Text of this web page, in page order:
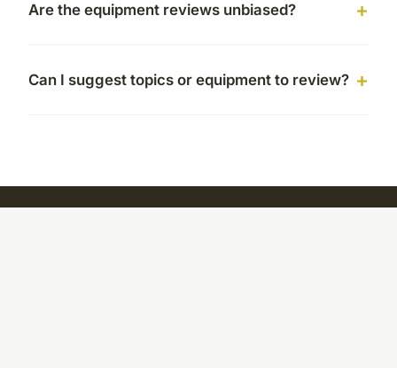
Are the equipment reviews unbiased?
Can I suggest topics or equipment to review?